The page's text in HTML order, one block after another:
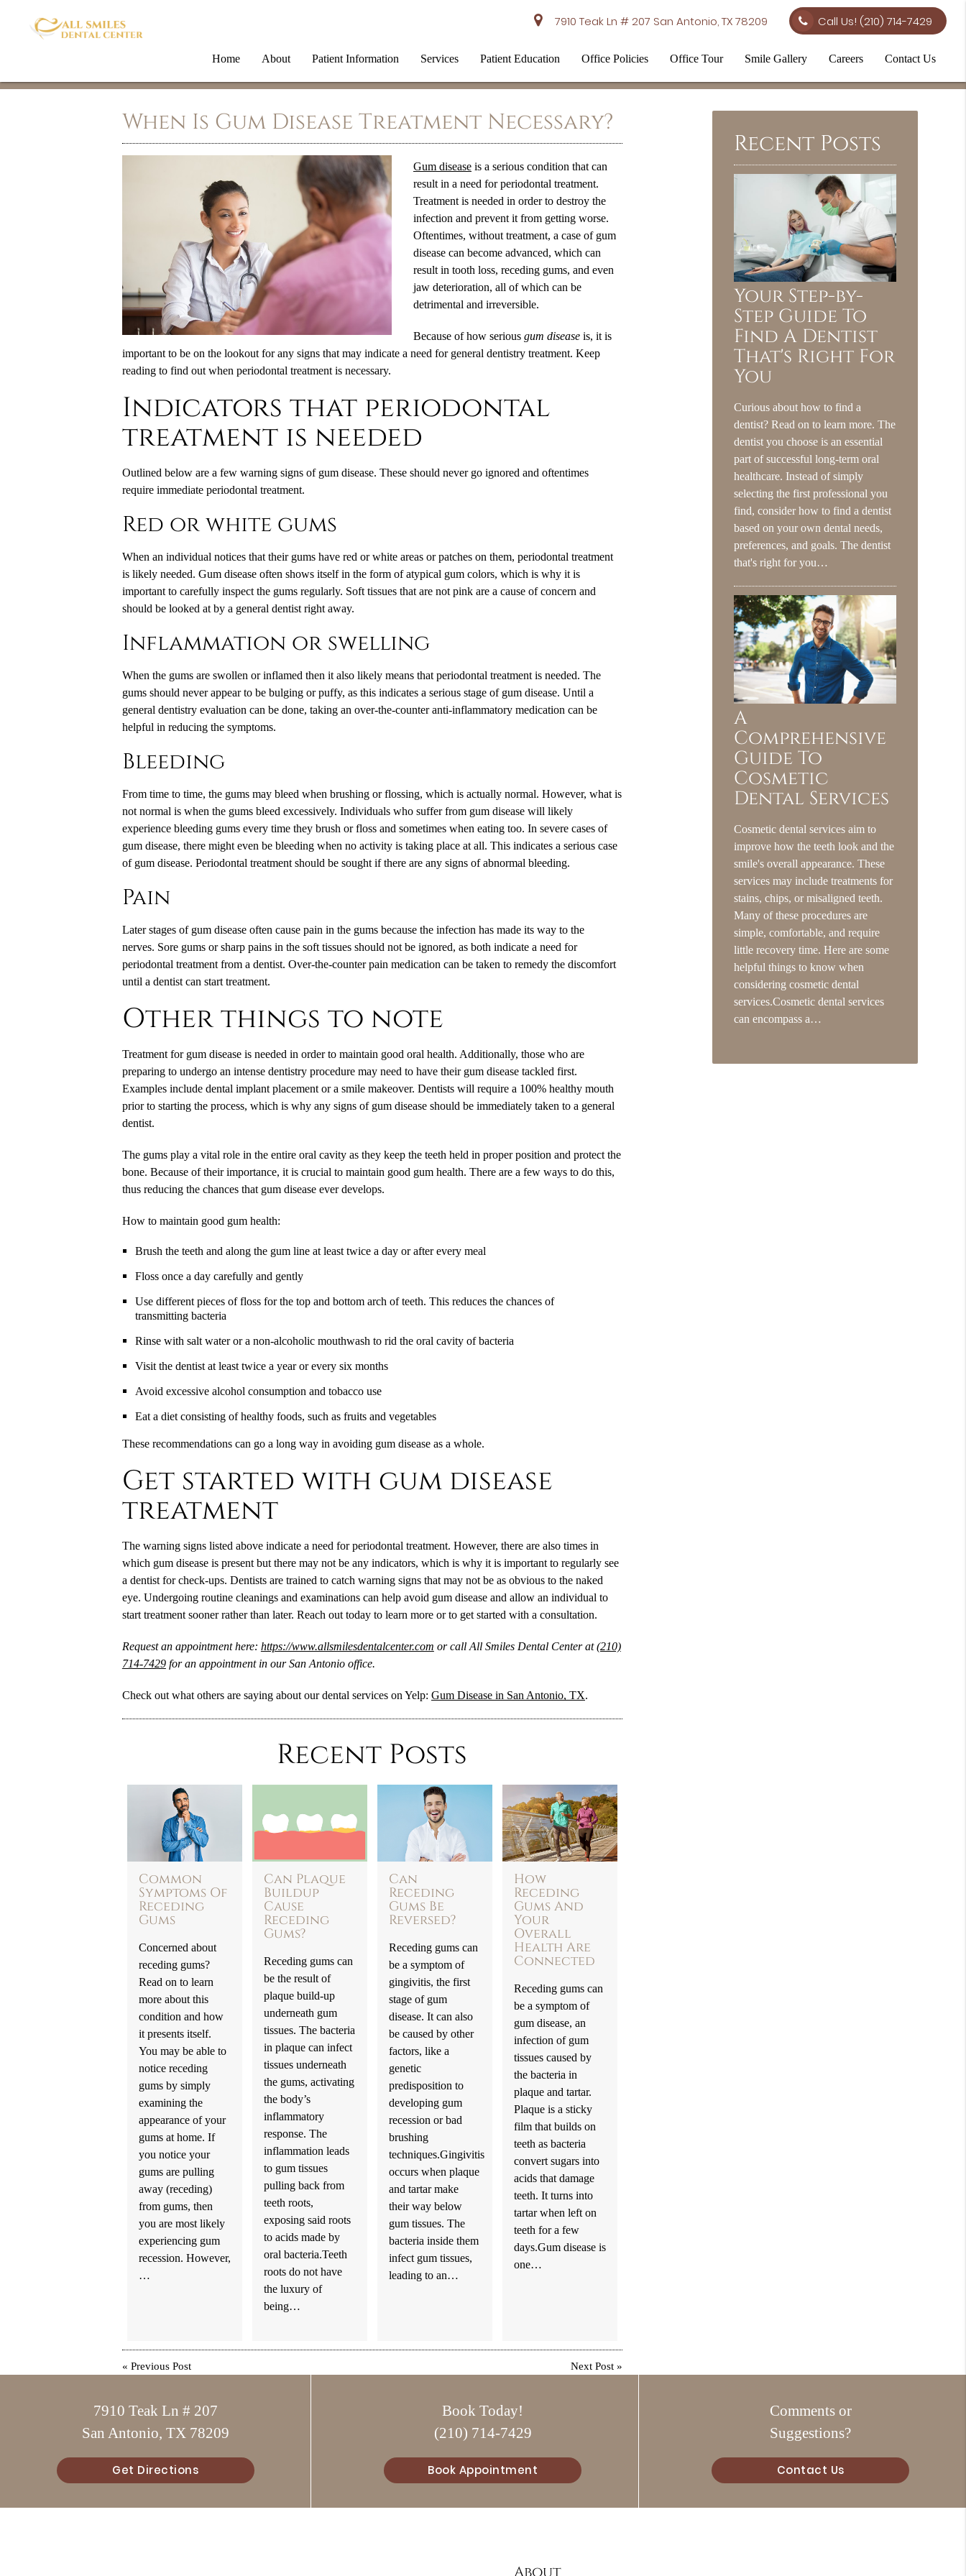
7910 Teak Ln # 207 San Antonio, TX 78209 Call Us! (210) 714-7429
Home About Patient Information Services Patient Education Office Policies Office Tour Smile Gallery Careers Contact Us
When Is Gum Disease Treatment Necessary?
Gum diseaseis a serious condition that can
result in a need for periodontal treatment.
Treatment is needed in order to destroy the
infection and prevent it from getting worse.
Oftentimes, without treatment, a case of gum
diseasecan become advanced, which can
result in tooth loss, receding gums, and even
jaw deterioration, all of which can be
detrimental and irreversible.
Because of how serious gum diseaseis, it is
important to be on the lookout for any signs that may indicate a need for general dentistry treatment. Keep
reading to find out when periodontal treatment is necessary.
Indicators that periodontal
treatment is needed
Outlined below are a few warning signs of gum disease. These should never go ignored and oftentimes
require immediate periodontal treatment.
Red or white gums
When an individual notices that their gums have red or white areas or patches on them, periodontal treatment
is likely needed. Gum disease often shows itself in the form of atypical gum colors, which is why it is
important to carefully inspect the gums regularly. Soft tissues that are not pink are a cause of concern and
should be looked at by a general dentist right away.
Inflammation or swelling
When the gums are swollen or inflamed then it also likely means that periodontal treatment is needed. The
gums should never appear to be bulging or puffy, as this indicates a serious stage of gum disease. Until a
general dentistry evaluation can be done, taking an over-the-counter anti-inflammatory medication can be
helpful in reducing the symptoms.
Bleeding
From time to time, the gums may bleed when brushing or flossing, which is actually normal. However, what is
not normal is when the gums bleed excessively. Individuals who suffer from gum disease will likely
experience bleeding gums every time they brush or floss and sometimes when eating too. In severe cases of
gum disease, there might even be bleeding when no activity is taking place at all. This indicates a serious case
of gum disease. Periodontal treatment should be sought if there are any signs of abnormal bleeding.
Pain
Later stages of gum disease often cause pain in the gums because the infection has made its way to the
nerves. Sore gums or sharp pains in the soft tissues should not be ignored, as both indicate a need for
periodontal treatment from a dentist. Over-the-counter pain medication can be taken to remedy the discomfort
until a dentist can start treatment.
Other things to note
Treatment for gum disease is needed in order to maintain good oral health. Additionally, those who are
preparing to undergo an intense dentistry procedure may need to have their gum disease tackled first.
Examples include dental implant placement or a smile makeover. Dentists will require a 100% healthy mouth
prior to starting the process, which is why any signs of gum disease should be immediately taken to a general
dentist.
The gums play a vital role in the entire oral cavity as they keep the teeth held in proper position and protect the
bone. Because of their importance, it is crucial to maintain good gum health. There are a few ways to do this,
thus reducing the chances that gum disease ever develops.
How to maintain good gum health:
Brush the teeth and along the gum line at least twice a day or after every meal
Floss once a day carefully and gently
Use different pieces of floss for the top and bottom arch of teeth. This reduces the chances of
transmitting bacteria
Rinse with salt water or a non-alcoholic mouthwash to rid the oral cavity of bacteria
Visit the dentist at least twice a year or every six months
Avoid excessive alcohol consumption and tobacco use
Eat a diet consisting of healthy foods, such as fruits and vegetables
These recommendations can go a long way in avoiding gum disease as a whole.
Get started with gum disease
treatment
The warning signs listed above indicate a need for periodontal treatment. However, there are also times in
which gum disease is present but there may not be any indicators, which is why it is important to regularly see
a dentist for check-ups. Dentists are trained to catch warning signs that may not be as obvious to the naked
eye. Undergoing routine cleanings and examinations can help avoid gum disease and allow an individual to
start treatment sooner rather than later. Reach out today to learn more or to get started with a consultation.
Request an appointment here: https://www.allsmilesdentalcenter.com or call All Smiles Dental Center at(210)
714-7429for an appointment in our San Antonio office.
Check out what others are saying about our dental services on Yelp: Gum Disease in San Antonio, TX.
Recent Posts
Common
Symptoms Of
Receding
Gums
Concerned about
receding gums?
Read on to learn
more about this
condition and how
it presents itself.
You may be able to
notice receding
gums by simply
examining the
appearance of your
gums at home. If
you notice your
gums are pulling
away (receding)
from gums, then
you are most likely
experiencing gum
recession. However,
…
Can Plaque
Buildup
Cause
Receding
Gums?
Receding gums can
be the result of
plaque build-up
underneath gum
tissues. The bacteria
in plaque can infect
tissues underneath
the gums, activating
the body’s
inflammatory
response. The
inflammation leads
to gum tissues
pulling back from
teeth roots,
exposing said roots
to acids made by
oral bacteria.Teeth
roots do not have
the luxury of
being…
Can
Receding
Gums Be
Reversed?
Receding gums can
be a symptom of
gingivitis, the first
stage of gum
disease. It can also
be caused by other
factors, like a
genetic
predisposition to
developing gum
recession or bad
brushing
techniques.Gingivitis
occurs when plaque
and tartar make
their way below
gum tissues. The
bacteria inside them
infect gum tissues,
leading to an…
How
Receding
Gums And
Your
Overall
Health Are
Connected
Receding gums can
be a symptom of
gum disease, an
infection of gum
tissues caused by
the bacteria in
plaque and tartar.
Plaque is a sticky
film that builds on
teeth as bacteria
convert sugars into
acids that damage
teeth. It turns into
tartar when left on
teeth for a few
days.Gum disease is
one…
« Previous Post Next Post »
Recent Posts
Your Step-by-
Step Guide To
Find A Dentist
That's Right For
You
Curious about how to find a
dentist? Read on to learn more. The
dentist you choose is an essential
part of successful long-term oral
healthcare. Instead of simply
selecting the first professional you
find, consider how to find a dentist
based on your own dental needs,
preferences, and goals. The dentist
that's right for you…
A
Comprehensive
Guide To
Cosmetic
Dental Services
Cosmetic dental services aim to
improve how the teeth look and the
smile's overall appearance. These
services may include treatments for
stains, chips, or misaligned teeth.
Many of these procedures are
simple, comfortable, and require
little recovery time. Here are some
helpful things to know when
considering cosmetic dental
services.Cosmetic dental services
can encompass a…
7910 Teak Ln # 207
San Antonio, TX 78209
Get Directions
Book Today!
(210) 714-7429
Book Appointment
Comments or
Suggestions?
Contact Us